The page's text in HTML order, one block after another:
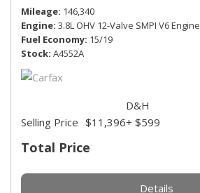
Mileage 146,340
Engine 3.8L OHV 12-Valve SMPI V6 Engine
Fuel Economy 15/19
Stock A4552A
Total Price
Selling Price $11,396
D&H
+ $599
Details